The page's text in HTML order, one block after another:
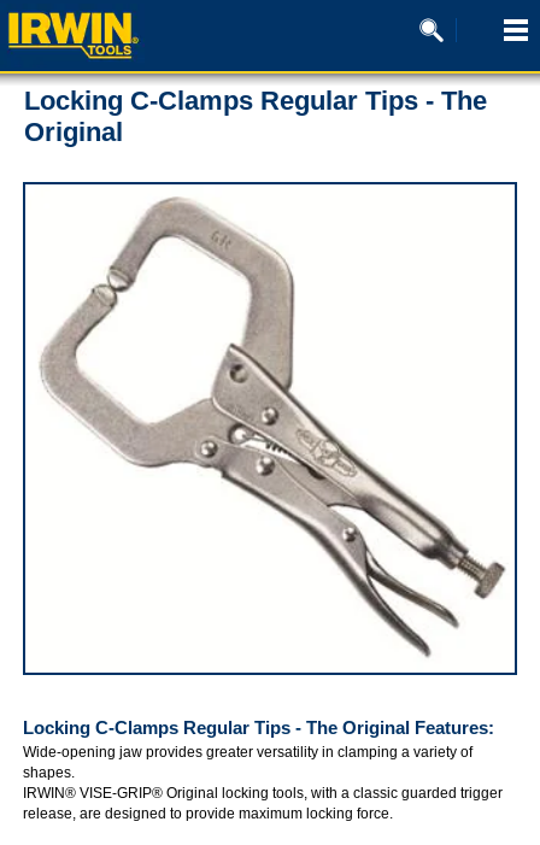
Locking C-Clamps Regular Tips - The
Original
Locking C-Clamps Regular Tips - The Original Features:
Wide-opening jaw provides greater versatility in clamping a variety of
shapes.
IRWIN® VISE-GRIP® Original locking tools, with a classic guarded trigger
release, are designed to provide maximum locking force.